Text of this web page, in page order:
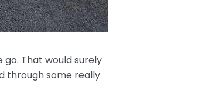
go. That would surely
through some really